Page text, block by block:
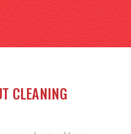
CLEANING